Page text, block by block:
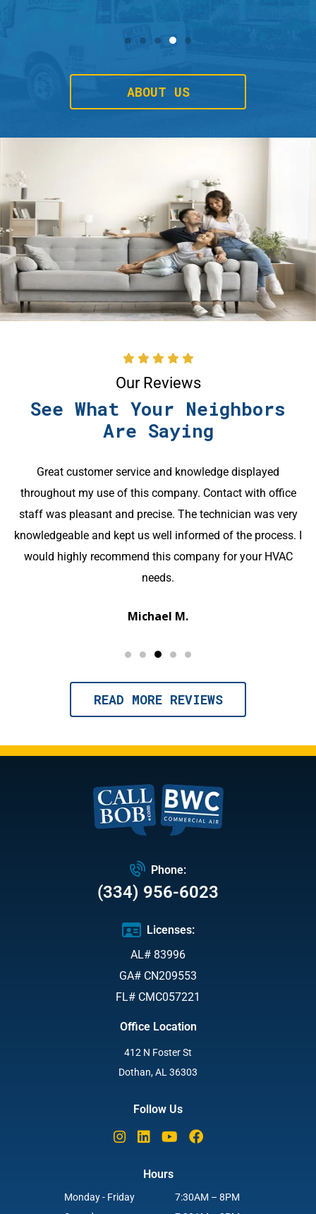
ABOUT US
Our Reviews
See What Your Neighbors
Are Saying
Great customer service and knowledge displayed
throughout my use of this company. Contact with office
staff was pleasant and precise. The technician was very
knowledgeable and kept us well informed of the process. I
would highly recommend this company for your HVAC
needs.
Michael M.
READ MORE REVIEWS
Phone:
(334) 956-6023
Licenses:
AL# 83996
GA# CN209553
FL# CMC057221
Office Location
412 N Foster St
Dothan, AL 36303
Follow Us
Hours
Monday - Friday
7:30AM – 8PM